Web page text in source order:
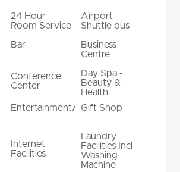
24 Hour
Room Service
Airport
Shuttle bus
Bar
Business
Centre
Conference
Center
Day Spa -
Beauty &
Health
Entertainment/Shows
Gift Shop
Internet
Facilities
Laundry
Facilities Incl
Washing
Machine